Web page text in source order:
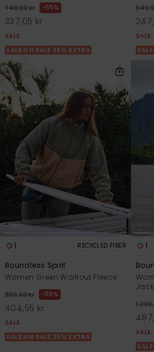
749,00 kr 55%
337,05 kr
SALE
SALE ON SALE 25% EXTRA
SALE
1 RECYCLED FIBER
Boundless Spirit
Women Green Workout Fleece
899,00 kr 55%
404,55 kr
SALE
SALE ON SALE 25% EXTRA
1
SALE